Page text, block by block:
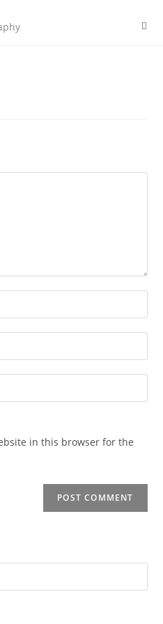
in this browser for the